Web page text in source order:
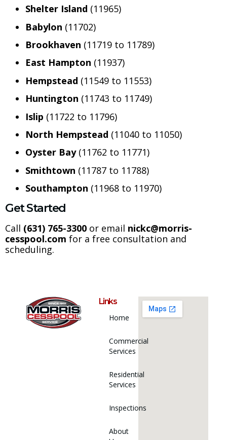
Shelter Island (11965)
Babylon (11702)
Brookhaven (11719 to 11789)
East Hampton (11937)
Hempstead (11549 to 11553)
Huntington (11743 to 11749)
Islip (11722 to 11796)
North Hempstead (11040 to 11050)
Oyster Bay(11762 to 11771)
Smithtown (11787 to 11788)
Southampton (11968 to 11970)
Get Started
Call (631) 765-3300 or email nickc@morris-
cesspool.com​ for a free consultation and
scheduling.
Links
Home
Commercial
Services
Residential
Services
Inspections
About